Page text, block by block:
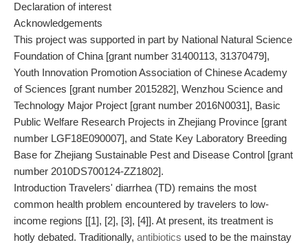
Declaration of interest
Acknowledgements
This project was supported in part by National Natural Science
Foundation of China [grant number 31400113, 31370479],
Youth Innovation Promotion Association of Chinese Academy
of Sciences [grant number 2015282], Wenzhou Science and
Technology Major Project [grant number 2016N0031], Basic
Public Welfare Research Projects in Zhejiang Province [grant
number LGF18E090007], and State Key Laboratory Breeding
Base for Zhejiang Sustainable Pest and Disease Control [grant
number 2010DS700124-ZZ1802].
Introduction Travelers' diarrhea (TD) remains the most
common health problem encountered by travelers to low-
income regions [[1], [2], [3], [4]]. At present, its treatment is
hotly debated. Traditionally, antibiotics used to be the mainstay